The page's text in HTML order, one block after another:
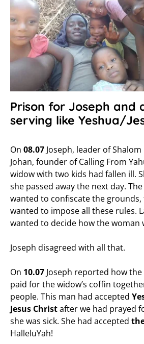
Prison for Joseph and
serving like Yeshua/
On 08.07 Joseph, leader of
Johan, founder of Calling From
widow with two kids had fallen ill.
she passed away the next day.
wanted to confiscate the grounds,
wanted to impose all these rules.
wanted to decide how the woman
Joseph disagreed with all that.
On 10.07 Joseph reported how
paid for the widow’s coffin
people. This man had accepted
Jesus Christafter we had prayed
she was sick. She had accepted
HalleluYah!